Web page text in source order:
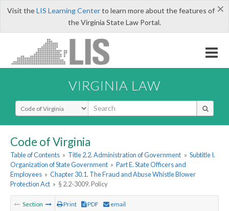
×
Visit theLIS Learning Centerto learn more about the features of
the Virginia State Law Portal.
VIRGINIA LAW
Select Search Type
Code of Virginia
Table of Contents » Title 2.2. Administration of Government » Subtitle I.
Organization of State Government » Part E. State Officers and
Employees » Chapter 30.1. The Fraud and Abuse Whistle Blower
Protection Act » § 2.2-3009. Policy
Section Print PDF email